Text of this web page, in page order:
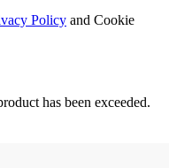
Policy and Cookie
has been exceeded.